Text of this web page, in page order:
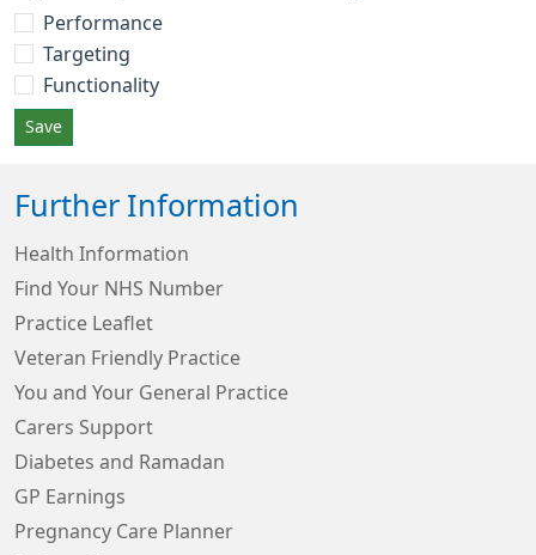
Performance
Targeting
Functionality
Save
Further Information
Health Information
Find Your NHS Number
Practice Leaflet
Veteran Friendly Practice
You and Your General Practice
Carers Support
Diabetes and Ramadan
GP Earnings
Pregnancy Care Planner